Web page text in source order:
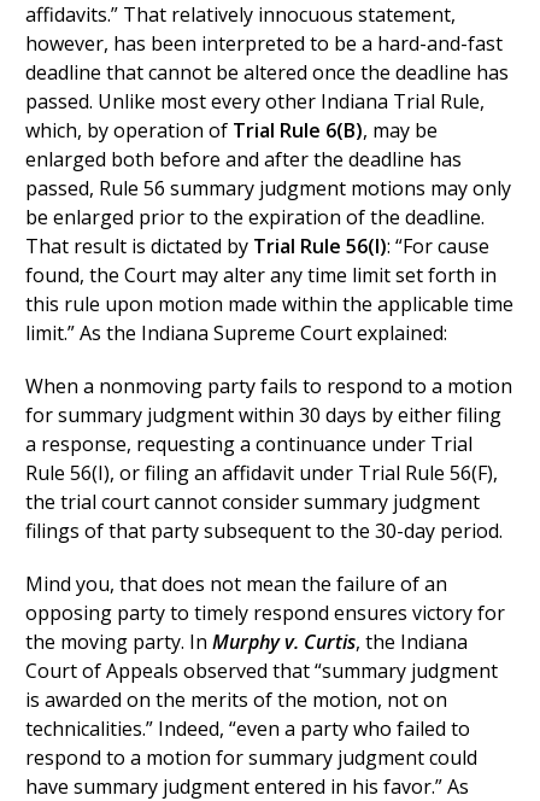
affidavits.” That relatively innocuous statement,
however, has been interpreted to be a hard-and-fast
deadline that cannot be altered once the deadline has
passed. Unlike most every other Indiana Trial Rule,
which, by operation of Trial Rule 6(B), may be
enlarged both before and after the deadline has
passed, Rule 56 summary judgment motions may only
be enlarged prior to the expiration of the deadline.
That result is dictated by Trial Rule 56(I): “For cause
found, the Court may alter any time limit set forth in
this rule upon motion made within the applicable time
limit.” As the Indiana Supreme Court explained:
When a nonmoving party fails to respond to a motion
for summary judgment within 30 days by either filing
a response, requesting a continuance under Trial
Rule 56(I), or filing an affidavit under Trial Rule 56(F),
the trial court cannot consider summary judgment
filings of that party subsequent to the 30-day period.
Mind you, that does not mean the failure of an
opposing party to timely respond ensures victory for
the moving party. In Murphy v. Curtis, the Indiana
Court of Appeals observed that “summary judgment
is awarded on the merits of the motion, not on
technicalities.” Indeed, “even a party who failed to
respond to a motion for summary judgment could
have summary judgment entered in his favor.” As